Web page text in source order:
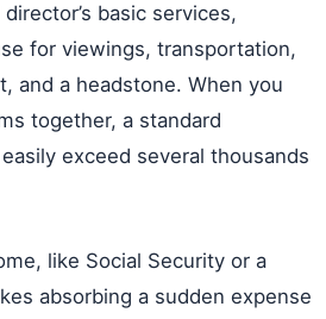
basic services,
for viewings, transportation,
and a headstone. When you
together, a standard
exceed several thousands
like Social Security or a
absorbing a sudden expense